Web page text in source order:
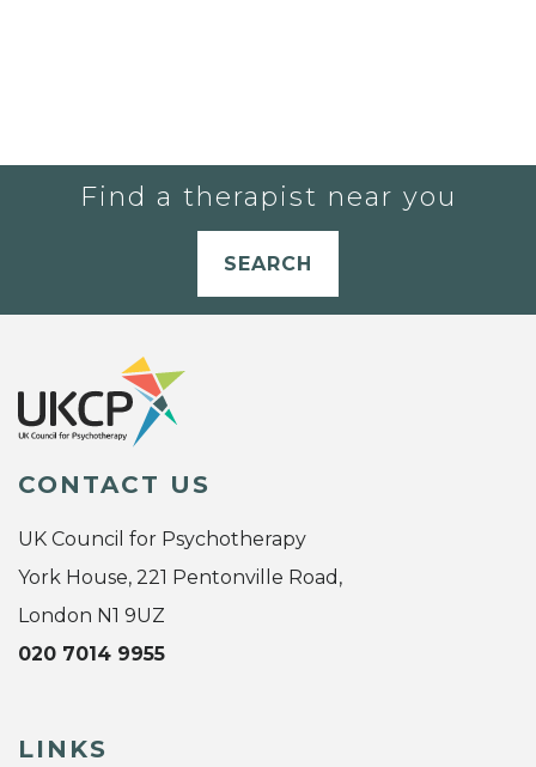
Find a therapist near you
SEARCH
CONTACT US
UK Council for Psychotherapy
York House, 221 Pentonville Road,
London N1 9UZ
020 7014 9955
LINKS